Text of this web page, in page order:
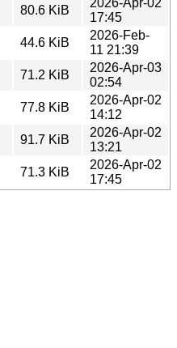
80.6 KiB
17:45
44.6 KiB
2026-Feb-
11 21:39
71.2 KiB
2026-Apr-03
02:54
77.8 KiB
2026-Apr-02
14:12
91.7 KiB
2026-Apr-02
13:21
71.3 KiB
2026-Apr-02
17:45